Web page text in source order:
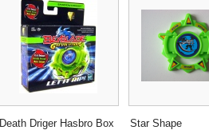
Death Driger Hasbro Box Star Shape